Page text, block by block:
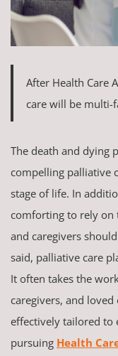
After Health Care
care will be multi-
The death and dying
compelling palliative
stage of life. In
comforting to rely on
and caregivers
said, palliative care
It often takes the
caregivers, and loved
effectively tailored to
pursuing Health